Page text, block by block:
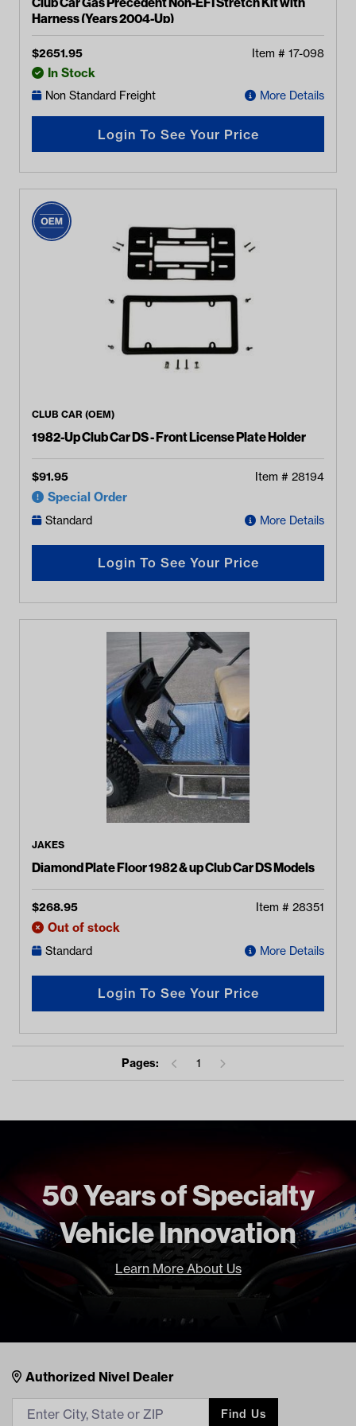
Harness (Years 2004-Up)
$2651.95 Item # 17-098
In Stock
Non Standard Freight More Details
Login To See Your Price
CLUB CAR (OEM)
1982-Up Club Car DS - Front License Plate Holder
$91.95 Item # 28194
Special Order
Standard More Details
Login To See Your Price
JAKES
Diamond Plate Floor 1982 & up Club Car DS Models
$268.95 Item # 28351
Out of stock
Standard More Details
Login To See Your Price
Pages: 1
50 Years of Specialty
Vehicle Innovation
Learn More About Us
Nivel Footer
Contacts
Authorized Nivel Dealer
Find Us